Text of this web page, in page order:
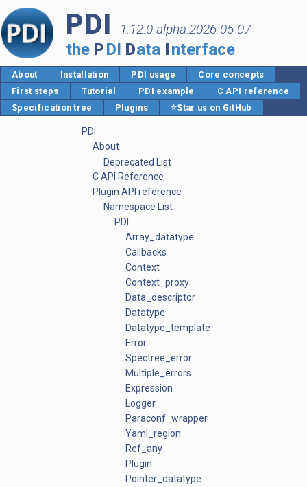
PDI 1.12.0-alpha.2026-05-07
the PDI Data Interface
About Installation PDI usage
Core concepts
First steps
Tutorial PDI example
C API reference
Specification tree
Plugins ⭐Star us on GitHub
PDI
About
Deprecated List
C API Reference
Plugin API reference
Namespace List
PDI
Array_datatype
Callbacks
Context
Context_proxy
Data_descriptor
Datatype
Datatype_template
Error
Spectree_error
Multiple_errors
Expression
Logger
Paraconf_wrapper
Yaml_region
Ref_any
Plugin
Pointer_datatype